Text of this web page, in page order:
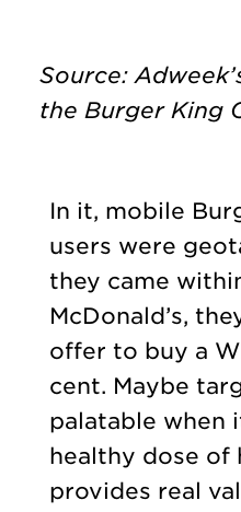
Source:
the Burger King
In it, mobile
users were
they came
McDonald’s,
offer to buy a
cent. Maybe
palatable when
healthy dose of
provides real